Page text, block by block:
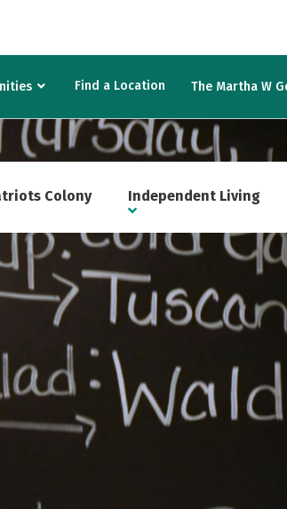
Find a Location The Martha W
Colony Independent Living